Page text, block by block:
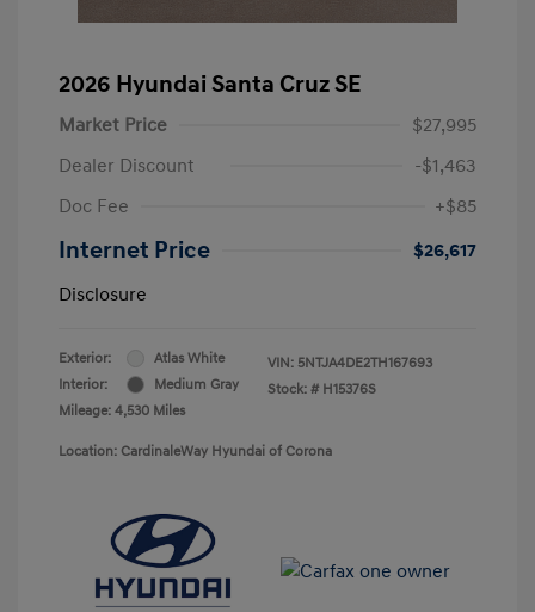
2026 Hyundai Santa Cruz SE
Market Price
$27,995
Dealer Discount
-$1,463
Doc Fee
+$85
Internet Price
$26,617
Disclosure
Exterior:
Atlas White
Interior:
Medium Gray
Mileage: 4,530 Miles
VIN: 5NTJA4DE2TH167693
Stock: # H15376S
Location: CardinaleWay Hyundai of Corona